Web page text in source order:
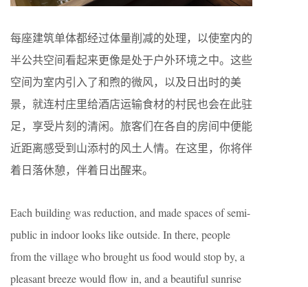
每座建筑单体都经过体量削减的处理，以使室内的
半公共空间看起来更像是处于户外环境之中。这些
空间为室内引入了和煦的微风，以及日出时的美
景，就连村庄里给酒店运输食材的村民也会在此驻
足，享受片刻的清闲。旅客们在各自的房间中便能
近距离感受到山添村的风土人情。在这里，你将伴
着日落休憩，伴着日出醒来。
Each building was reduction, and made spaces of semi-
public in indoor looks like outside. In there, people
from the village who brought us food would stop by, a
pleasant breeze would flow in, and a beautiful sunrise